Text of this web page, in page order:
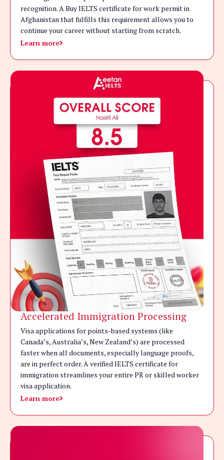
recognition. A Buy IELTS certificate for work permit in
Afghanistan that fulfills this requirement allows you to
continue your career without starting from scratch.
Learn more
Accelerated Immigration Processing
Visa applications for points-based systems (like
Canada’s, Australia’s, New Zealand’s) are processed
faster when all documents, especially language proofs,
are in perfect order. A verified IELTS certificate for
immigration streamlines your entire PR or skilled worker
visa application.
Learn more